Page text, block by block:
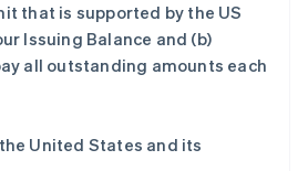
that is supported by the US
Issuing Balance and (b)
all outstanding amounts each
United States and its